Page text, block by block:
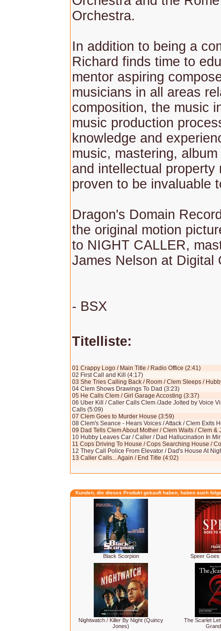
Orchestra.
In addition to being a
Richard finds time to
mentor aspiring
musicians in all areas
composition, the music
music production
knowledge and
music, mastering,
and intellectual property
proven to be invaluable
Dragon's Domain
the original motion
to NIGHT CALLER,
James Nelson at Digital
- BSX
Titelliste:
01 Crappy Logo / Main Title / Radio Office (2:41)
02 First Call and Kill (4:17)
03 She Tries Calling Back / Room / Clem Sleeps /
04 Clem Shows Drawings To Dad (3:23)
05 He Calls Clem / Girl Garage Accosting (3:37)
06 Uber Kill / Caller Calls Clem /Jade Jolted by Voice
Calls (5:09)
07 Clem Goes to Murder House (3:59)
08 Clem's Seance - Hears Voices / Attack / Clem Exits
09 Dad Tells Clem About Mother / Clem Waits / Clem
10 Hubby Leaves Car / Caller / Dad Hallucination In
11 Cops Driving To House / Cops Searching House /
12 They Call Police From Elevator / Dad's House At
13 Caller Calls... Again / End Title (4:02)
Kunden, die dieses Produkt gekauft haben, haben auch
Black Scorpion Speer Goes
Nightwatch / Killer By Night (Quincy
Jones)
The Scarlet